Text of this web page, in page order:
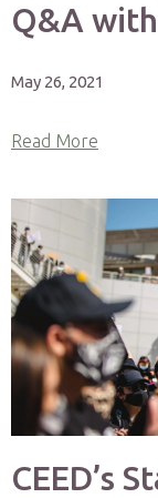
Q&A
May 26, 2021
Read More
CEED’s